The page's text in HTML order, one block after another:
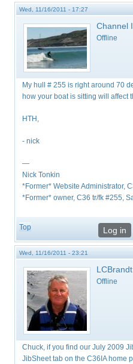
Wed, 11/16/2011 - 17:27
Channel
Offline
My hull # 255 is right around 70
how your boat is sitting will affect
HTH,
- nick
—
Nick Tonkin
*Former* Website Administrator,
*Former* owner, C36 tr/fk #255,
Top Log in
Wed, 11/16/2011 - 23:21
LCBrandt
Offline
Chuck, if you find our July 2009
JibSheet tab on the C36IA home